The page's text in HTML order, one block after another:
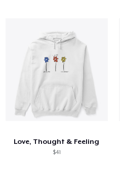
Love, Thought & Feeling
$41